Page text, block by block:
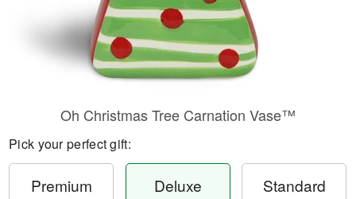
Oh Christmas Tree Carnation Vase™
Pick your perfect gift:
Premium Deluxe Standard